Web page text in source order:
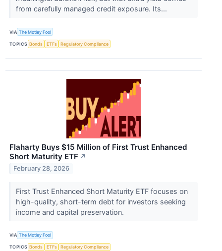
from carefully managed credit exposure. Its...
VIA The Motley Fool
TOPICS Bonds ETFs Regulatory Compliance
Flaharty Buys $15 Million of First Trust Enhanced
Short Maturity ETF ↗
February 28, 2026
First Trust Enhanced Short Maturity ETF focuses on
high-quality, short-term debt for investors seeking
income and capital preservation.
VIA The Motley Fool
TOPICS Bonds ETFs Regulatory Compliance